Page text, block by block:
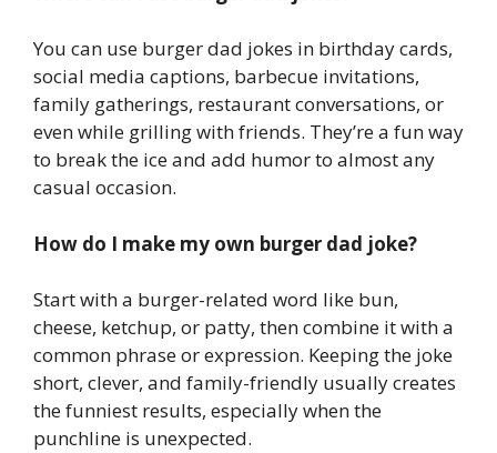
You can use burger dad jokes in birthday cards,
social media captions, barbecue invitations,
family gatherings, restaurant conversations, or
even while grilling with friends. They’re a fun way
to break the ice and add humor to almost any
casual occasion.
How do I make my own burger dad joke?
Start with a burger-related word like bun,
cheese, ketchup, or patty, then combine it with a
common phrase or expression. Keeping the joke
short, clever, and family-friendly usually creates
the funniest results, especially when the
punchline is unexpected.